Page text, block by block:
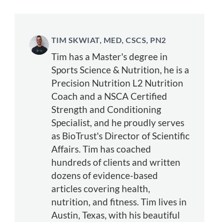
TIM SKWIAT, MED, CSCS, PN2
Tim has a Master's degree in
Sports Science & Nutrition, he is a
Precision Nutrition L2 Nutrition
Coach and a NSCA Certified
Strength and Conditioning
Specialist, and he proudly serves
as BioTrust's Director of Scientific
Affairs. Tim has coached
hundreds of clients and written
dozens of evidence-based
articles covering health,
nutrition, and fitness. Tim lives in
Austin, Texas, with his beautiful